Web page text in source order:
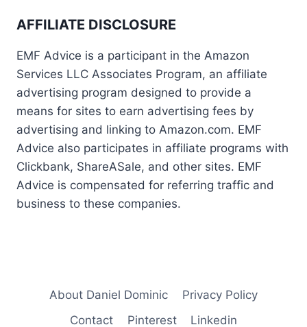
AFFILIATE DISCLOSURE
EMF Advice is a participant in the Amazon
Services LLC Associates Program, an affiliate
advertising program designed to provide a
means for sites to earn advertising fees by
advertising and linking to Amazon.com. EMF
Advice also participates in affiliate programs with
Clickbank, ShareASale, and other sites. EMF
Advice is compensated for referring traffic and
business to these companies.
About Daniel Dominic
Privacy Policy
Contact
Pinterest Linkedin